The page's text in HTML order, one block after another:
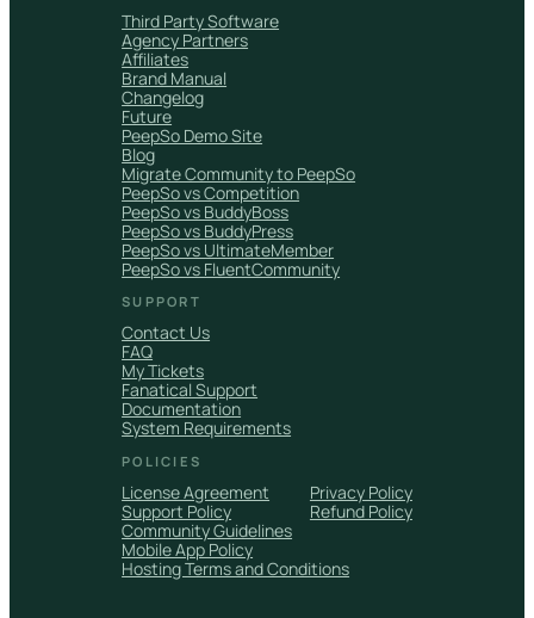
Third Party Software
Agency Partners
Affiliates
Brand Manual
Changelog
Future
PeepSo Demo Site
Blog
Migrate Community to PeepSo
PeepSo vs Competition
PeepSo vs BuddyBoss
PeepSo vs BuddyPress
PeepSo vs UltimateMember
PeepSo vs FluentCommunity
SUPPORT
Contact Us
FAQ
My Tickets
Fanatical Support
Documentation
System Requirements
POLICIES
License Agreement
Privacy Policy
Support Policy
Refund Policy
Community Guidelines
Mobile App Policy
Hosting Terms and Conditions